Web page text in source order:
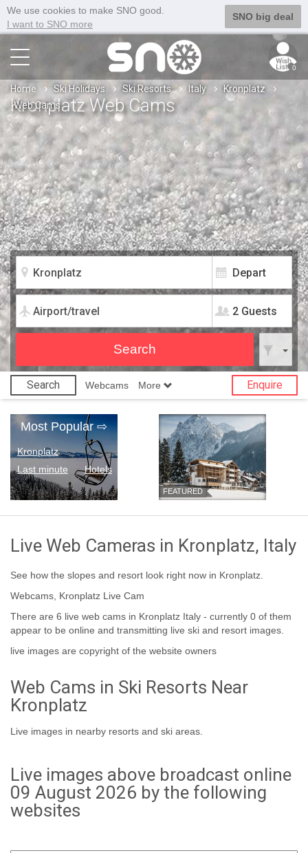
We use cookies to make SNO good.
I want to SNO more
SNO big deal
0
Home Ski Holidays Ski Resorts Italy
Kronplatz
Web Cams
2 Guests
Kronplatz Web Cams
Search Webcams More Enquire
Most Popular⇨
Kronplatz
Last minute
Hotels
FEATURED
Live Web Cameras in Kronplatz, Italy
See how the slopes and resort look right now in Kronplatz.
Webcams, Kronplatz Live Cam
There are 6 live web cams in Kronplatz Italy - currently 0 of them
appear to be online and transmitting live ski and resort images.
live images are copyright of the website owners
Web Cams in Ski Resorts Near
Kronplatz
Live images in nearby resorts and ski areas.
Live images above broadcast online
09 August 2026 by the following
websites